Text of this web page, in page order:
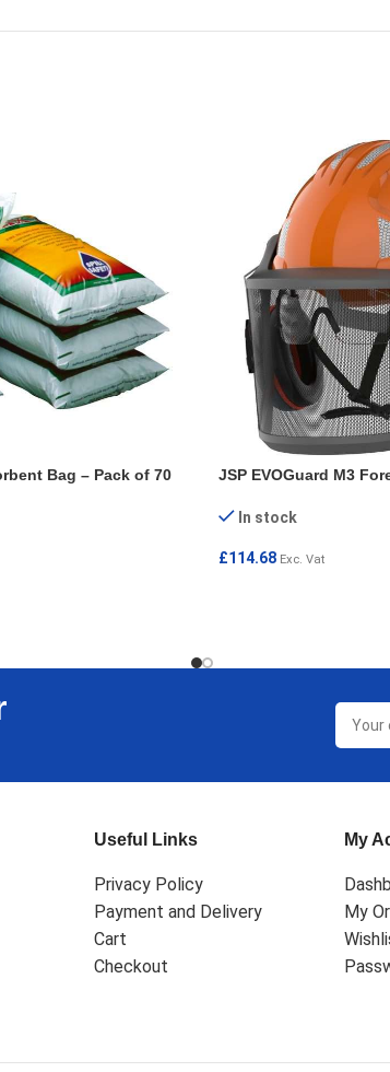
Bag – Pack of 70 JSP EVOGuard M3
In stock
£114.68 Exc. Vat
Useful Links
Privacy Policy
Payment and Delivery
Cart
Checkout
My
My